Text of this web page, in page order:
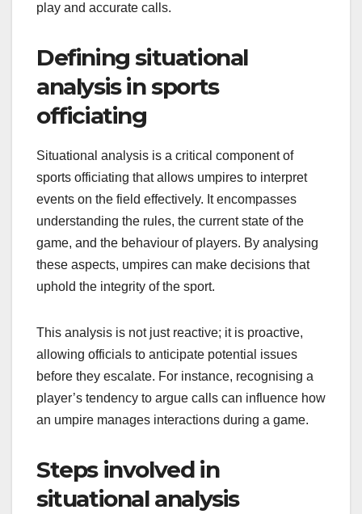
play and accurate calls.
Defining situational
analysis in sports
officiating
Situational analysis is a critical component of
sports officiating that allows umpires to interpret
events on the field effectively. It encompasses
understanding the rules, the current state of the
game, and the behaviour of players. By analysing
these aspects, umpires can make decisions that
uphold the integrity of the sport.
This analysis is not just reactive; it is proactive,
allowing officials to anticipate potential issues
before they escalate. For instance, recognising a
player’s tendency to argue calls can influence how
an umpire manages interactions during a game.
Steps involved in
situational analysis